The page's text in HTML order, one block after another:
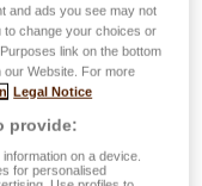
and ads you see may not
to change your choices or
link on the bottom
our Website. For more
Legal Notice
provide:
on a device.
for personalised